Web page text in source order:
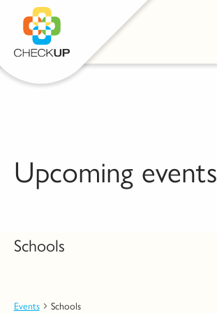
OMS LOGIN
Upcoming events
Schools
Events Schools